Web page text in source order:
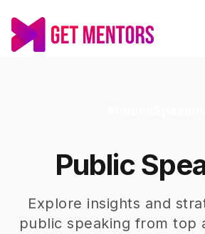
Public
Explore insights and
public speaking from top